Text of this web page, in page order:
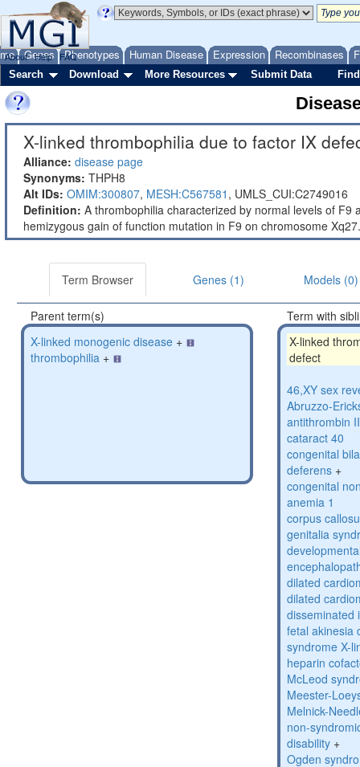
Genes Phenotypes Human Disease Expression Recombinases
About Help FAQ
Search Download More Resources Submit Data
X-linked thrombophilia due to factor IX
Alliance: disease page
Synonyms: THPH8
Alt IDs: OMIM:300807, MESH:C567581 , UMLS_CUI:C2749016
Definition: A thrombophilia characterized by normal levels of
hemizygous gain of function mutation in F9 on chromosome
Term Browser Genes (1) Models (0)
Parent term(s)
X-linked monogenic disease +
thrombophilia +
Term with
X-linked
defect
46,XY sex
Abruzzo-
antithrombin
cataract 40
congenital
deferens +
congenital
anemia 1
corpus
genitalia
dilated
dilated
disseminated
fetal akinesia
syndrome X-
heparin
McLeod
Meester-
Melnick-
non-
disability +
Ogden